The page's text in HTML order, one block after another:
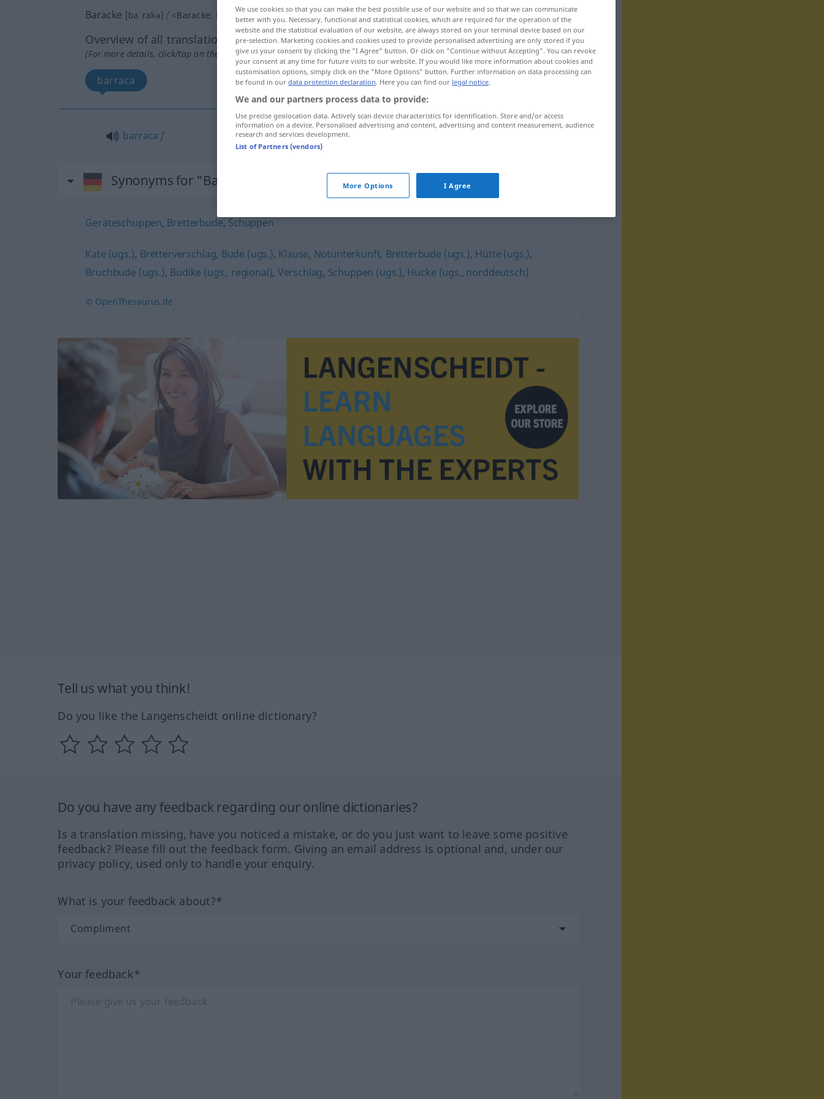
Baracke [baˈrakə] f <Baracke; Baracken>
Overview of all translations
(For more details, click/tap on the translation)
barraca
barraca f
Synonyms for "Baracke"
Geräteschuppen, Bretterbude, Schuppen
Kate (ugs.), Bretterverschlag, Bude (ugs.), Klause, Notunterkunft, Bretterbude (ugs.), Hütte (ugs.),
Bruchbude (ugs.), Budike (ugs., regional), Verschlag, Schuppen (ugs.), Hucke (ugs., norddeutsch)
© OpenThesaurus.de
Tell us what you think!
Do you like the Langenscheidt online dictionary?
Do you have any feedback regarding our online dictionaries?
Is a translation missing, have you noticed a mistake, or do you just want to leave some positive
feedback? Please fill out the feedback form. Giving an email address is optional and, under our
privacy policy, used only to handle your enquiry.
What is your feedback about?*
Your feedback*
We use cookies so that you can make the best possible use of our website and so that we can communicate
better with you. Necessary, functional and statistical cookies, which are required for the operation of the
website and the statistical evaluation of our website, are always stored on your terminal device based on our
pre-selection. Marketing cookies and cookies used to provide personalised advertising are only stored if you
give us your consent by clicking the "I Agree" button. Or click on "Continue without Accepting". You can revoke
your consent at any time for future visits to our website. If you would like more information about cookies and
customisation options, simply click on the "More Options" button. Further information on data processing can
be found in our data protection declaration. Here you can find our legal notice.
We and our partners process data to provide:
Use precise geolocation data. Actively scan device characteristics for identification. Store and/or access
information on a device. Personalised advertising and content, advertising and content measurement, audience
research and services development.
List of Partners (vendors)
More Options I Agree